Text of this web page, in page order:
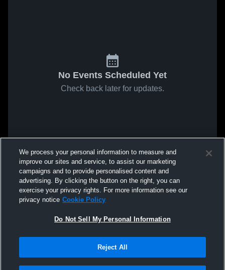
No Events Scheduled Yet
Check back later for updates.
We process your personal information to measure and
improve our sites and service, to assist our marketing
campaigns and to provide personalised content and
advertising. By clicking the button on the right, you can
exercise your privacy rights. For more information see our
privacy notice Cookie Policy
Do Not Sell My Personal Information
Reject All